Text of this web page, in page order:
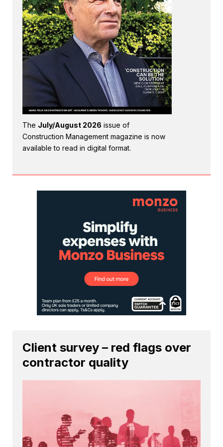
The July/August 2026 issue of
Construction Management magazine is now
available to read in digital format.
Client survey – red flags over
contractor quality